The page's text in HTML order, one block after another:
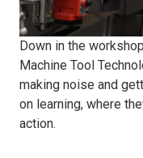
Down in the
Machine Tool
making noise and
on learning, where
action.